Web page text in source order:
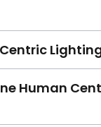
Human